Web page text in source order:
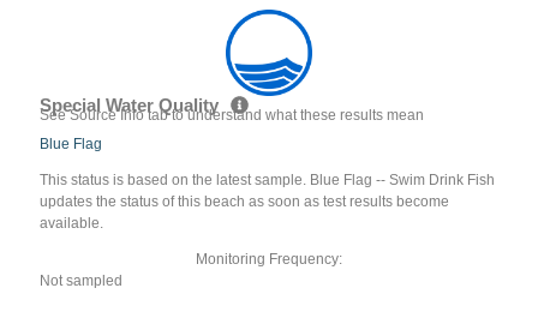
Special Water Quality
See Source Info tab to understand what these results mean
Blue Flag
This status is based on the latest sample. Blue Flag -- Swim Drink Fish
updates the status of this beach as soon as test results become
available.
Monitoring Frequency:
Not sampled